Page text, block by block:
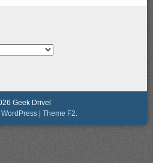
Geek Drivel
| Theme F2.